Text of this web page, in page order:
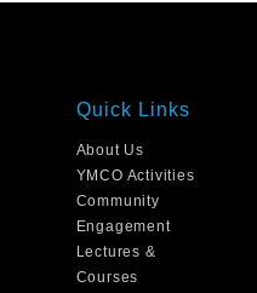
Quick Links
About Us
YMCO Activities
Community
Engagement
Lectures &
Courses